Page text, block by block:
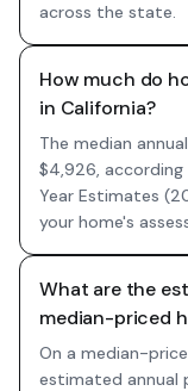
across the state.
How much do
in California?
The median
$4,926, according
Year Estimates
your home's
What are the
median-priced
On a median-
estimated annual